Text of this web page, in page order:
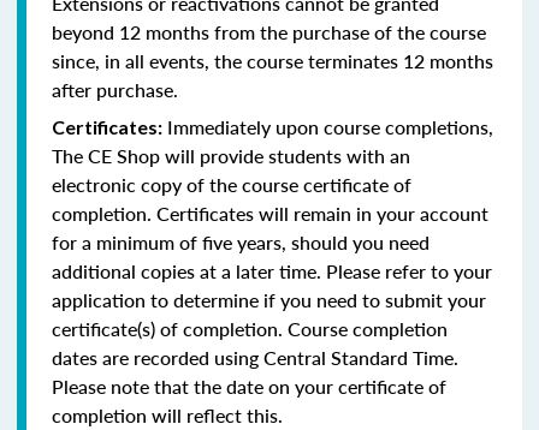
beyond 12 months from the purchase of the course
since, in all events, the course terminates 12 months
after purchase.
Certificates: Immediately upon course completions,
The CE Shop will provide students with an
electronic copy of the course certificate of
completion. Certificates will remain in your account
for a minimum of five years, should you need
additional copies at a later time. Please refer to your
application to determine if you need to submit your
certificate(s) of completion. Course completion
dates are recorded using Central Standard Time.
Please note that the date on your certificate of
completion will reflect this.